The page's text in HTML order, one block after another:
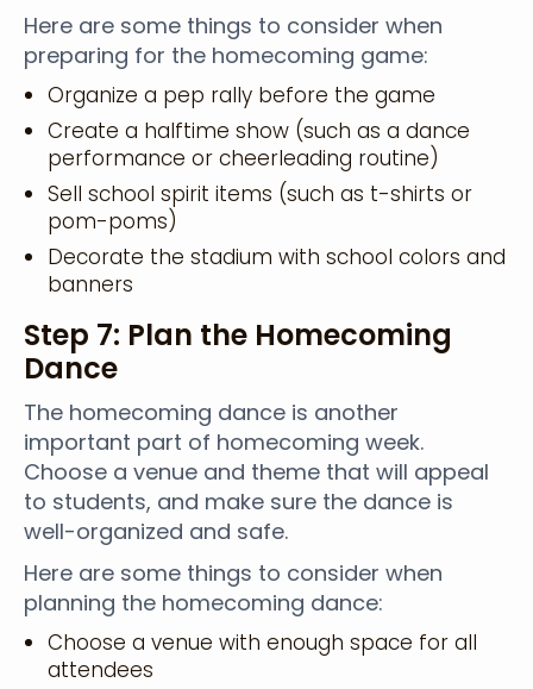
Here are some things to consider when
preparing for the homecoming game:
Organize a pep rally before the game
Create a halftime show (such as a dance
performance or cheerleading routine)
Sell school spirit items (such as t-shirts or
pom-poms)
Decorate the stadium with school colors and
banners
Step 7: Plan the Homecoming
Dance
The homecoming dance is another
important part of homecoming week.
Choose a venue and theme that will appeal
to students, and make sure the dance is
well-organized and safe.
Here are some things to consider when
planning the homecoming dance:
Choose a venue with enough space for all
attendees